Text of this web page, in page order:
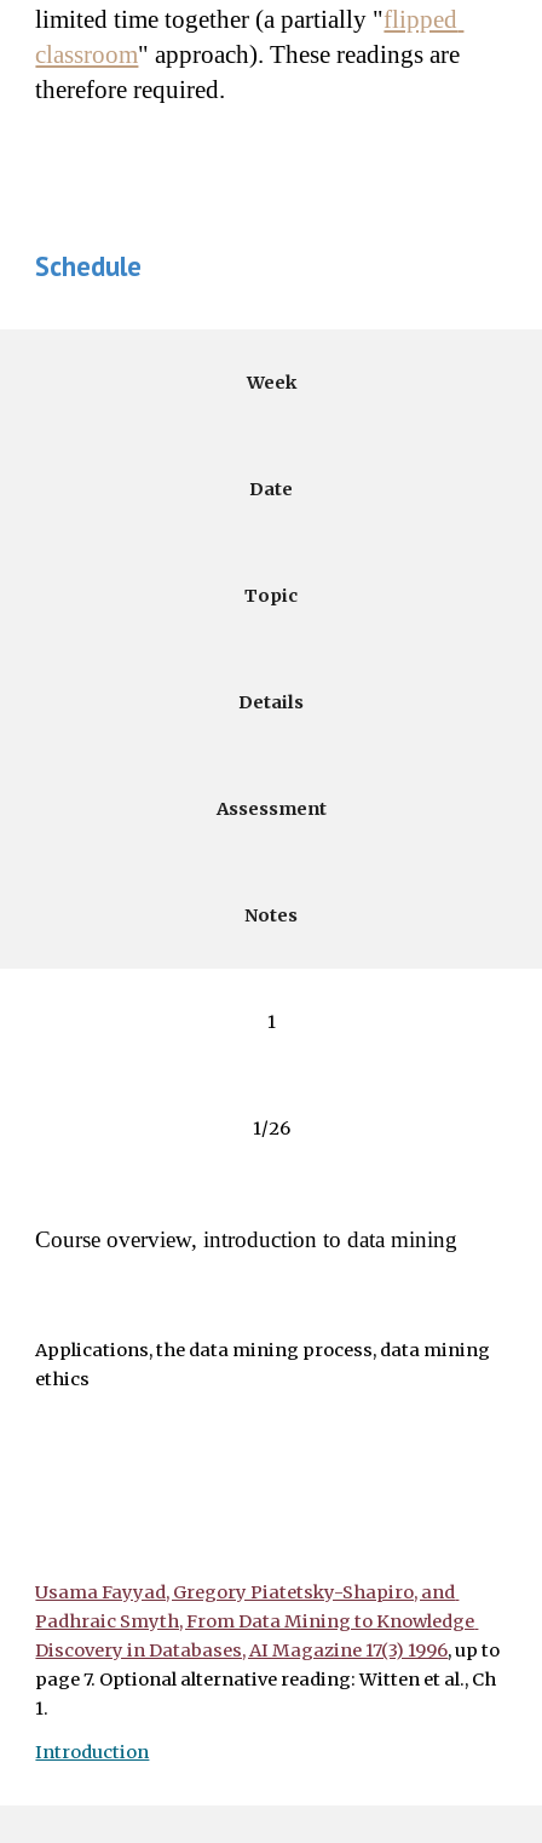
limited time together (a partially "flipped
classroom" approach). These readings are
therefore required.
Schedule
Week
Date
Topic
Details
Assessment
Notes
1
1/26
Course overview, introduction to data mining
Applications, the data mining process, data mining
ethics
Usama Fayyad, Gregory Piatetsky-Shapiro, and
Padhraic Smyth, From Data Mining to Knowledge
Discovery in Databases, AI Magazine 17(3) 1996, up to
page 7. Optional alternative reading: Witten et al., Ch
1.
Introduction